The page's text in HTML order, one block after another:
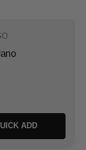
ADD